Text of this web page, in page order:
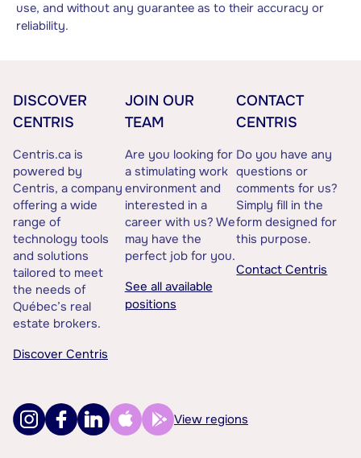
use, and without any guarantee as to their accuracy or
reliability.
DISCOVER
CENTRIS
Centris.ca is
powered by
Centris, a company
offering a wide
range of
technology tools
and solutions
tailored to meet
the needs of
Québec’s real
estate brokers.
Discover Centris
JOIN OUR
TEAM
Are you looking for
a stimulating work
environment and
interested in a
career with us? We
may have the
perfect job for you.
See all available
positions
CONTACT
CENTRIS
Do you have any
questions or
comments for us?
Simply fill in the
form designed for
this purpose.
Contact Centris
View regions